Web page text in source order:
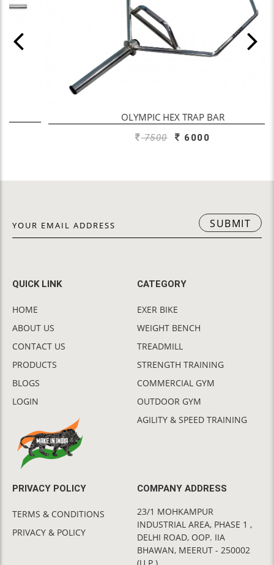
OLYMPIC HEX TRAP BAR
6000
SUBMIT
QUICK LINK
HOME
ABOUT US
CONTACT US
PRODUCTS
BLOGS
LOGIN
CATEGORY
EXER BIKE
WEIGHT BENCH
TREADMILL
STRENGTH TRAINING
COMMERCIAL GYM
OUTDOOR GYM
AGILITY & SPEED TRAINING
PRIVACY POLICY
TERMS & CONDITIONS
PRIVACY & POLICY
COMPANY ADDRESS
23/1 MOHKAMPUR
INDUSTRIAL AREA, PHASE 1 ,
DELHI ROAD, OOP. IIA
BHAWAN, MEERUT - 250002